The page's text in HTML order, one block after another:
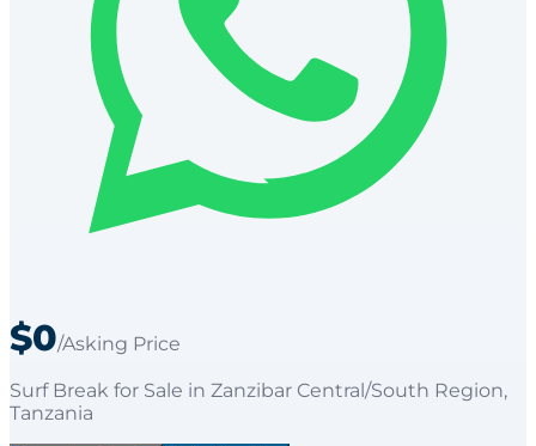
$0/Asking Price
Surf Break for Sale in Zanzibar Central/South Region,
Tanzania